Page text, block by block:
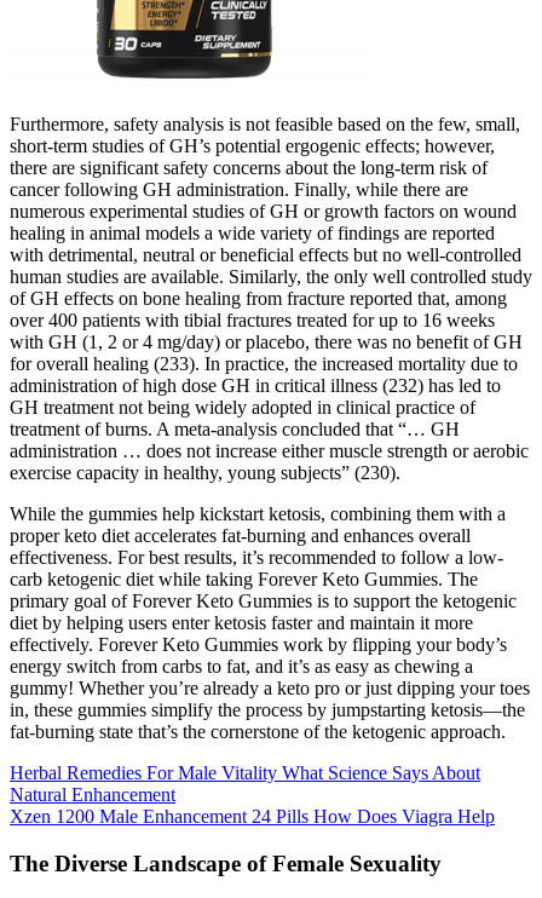
Furthermore, safety analysis is not feasible based on the few, small,
short-term studies of GH’s potential ergogenic effects; however,
there are significant safety concerns about the long-term risk of
cancer following GH administration. Finally, while there are
numerous experimental studies of GH or growth factors on wound
healing in animal models a wide variety of findings are reported
with detrimental, neutral or beneficial effects but no well-controlled
human studies are available. Similarly, the only well controlled study
of GH effects on bone healing from fracture reported that, among
over 400 patients with tibial fractures treated for up to 16 weeks
with GH (1, 2 or 4 mg/day) or placebo, there was no benefit of GH
for overall healing (233). In practice, the increased mortality due to
administration of high dose GH in critical illness (232) has led to
GH treatment not being widely adopted in clinical practice of
treatment of burns. A meta-analysis concluded that “… GH
administration … does not increase either muscle strength or aerobic
exercise capacity in healthy, young subjects” (230).
While the gummies help kickstart ketosis, combining them with a
proper keto diet accelerates fat-burning and enhances overall
effectiveness. For best results, it’s recommended to follow a low-
carb ketogenic diet while taking Forever Keto Gummies. The
primary goal of Forever Keto Gummies is to support the ketogenic
diet by helping users enter ketosis faster and maintain it more
effectively. Forever Keto Gummies work by flipping your body’s
energy switch from carbs to fat, and it’s as easy as chewing a
gummy! Whether you’re already a keto pro or just dipping your toes
in, these gummies simplify the process by jumpstarting ketosis—the
fat-burning state that’s the cornerstone of the ketogenic approach.
Herbal Remedies For Male Vitality What Science Says About
Natural Enhancement
Xzen 1200 Male Enhancement 24 Pills How Does Viagra Help
The Diverse Landscape of Female Sexuality